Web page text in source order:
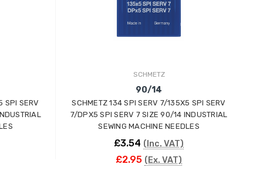
SPI SERV
SCHMETZ
90/14
SCHMETZ 134 SPI SERV 7/135X5 SPI SERV
7/DPX5 SPI SERV 7 SIZE 90/14 INDUSTRIAL
SEWING MACHINE NEEDLES
£3.54 (Inc. VAT)
£2.95 (Ex. VAT)